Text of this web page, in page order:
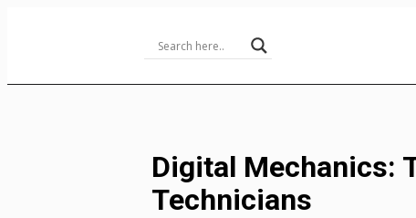
Digital Mechanics:
Technicians